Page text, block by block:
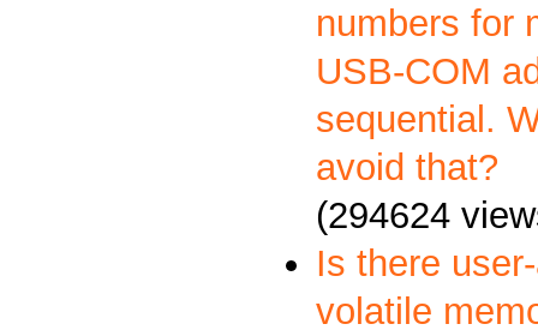
numbers for
USB-COM
sequential.
avoid that?
(294624
Is there
volatile